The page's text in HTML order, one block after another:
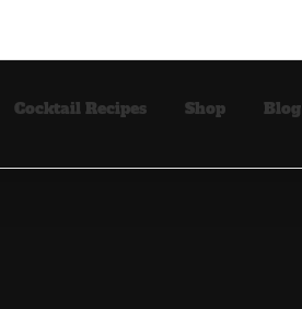
Cocktail Recipes Shop Blog